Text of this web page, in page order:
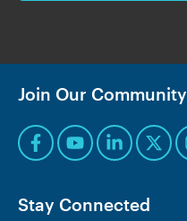
Join Our Community
Stay Connected